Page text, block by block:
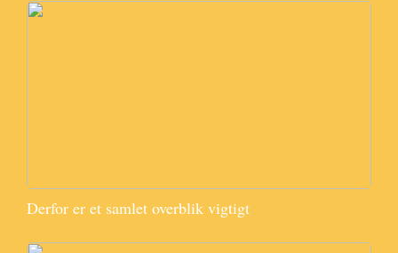
Derfor er et samlet overblik vigtigt